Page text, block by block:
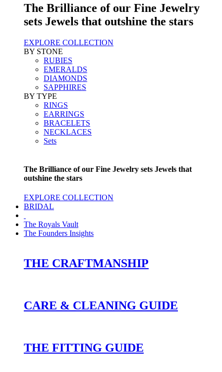
The Brilliance of our Fine Jewelry
sets Jewels that outshine the stars
EXPLORE COLLECTION
BY STONE
RUBIES
EMERALDS
DIAMONDS
SAPPHIRES
BY TYPE
RINGS
EARRINGS
BRACELETS
NECKLACES
Sets
The Brilliance of our Fine Jewelry sets Jewels that
outshine the stars
EXPLORE COLLECTION
BRIDAL
The Royals Vault
The Founders Insights
THE CRAFTMANSHIP
CARE & CLEANING GUIDE
THE FITTING GUIDE